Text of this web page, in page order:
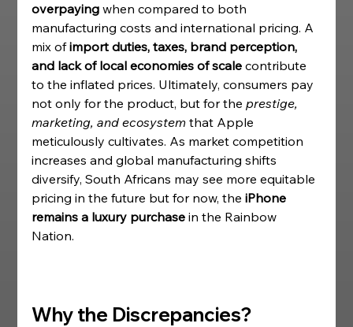
overpaying when compared to both
manufacturing costs and international pricing. A
mix of import duties, taxes, brand perception,
and lack of local economies of scale contribute
to the inflated prices. Ultimately, consumers pay
not only for the product, but for the prestige,
marketing, and ecosystem that Apple
meticulously cultivates. As market competition
increases and global manufacturing shifts
diversify, South Africans may see more equitable
pricing in the future but for now, the iPhone
remains a luxury purchase in the Rainbow
Nation.
Why the Discrepancies?